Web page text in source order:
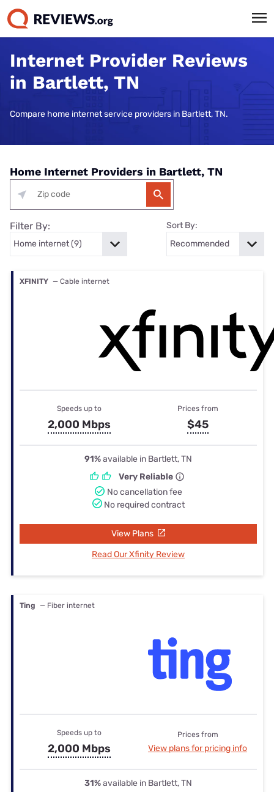
Internet Provider Reviews
in Bartlett, TN
Compare home internet service providers in Bartlett, TN.
Home Internet Providers in Bartlett, TN
Filter By: Sort By:
XFINITY — Cable internet
Speeds up to
2,000 Mbps
Prices from
$45
91%available in Bartlett, TN
Very Reliable
No cancellation fee
No required contract
View Plans
Read Our Xfinity Review
Ting — Fiber internet
Speeds up to
2,000 Mbps
Prices from
View plans for pricing info
31%available in Bartlett, TN